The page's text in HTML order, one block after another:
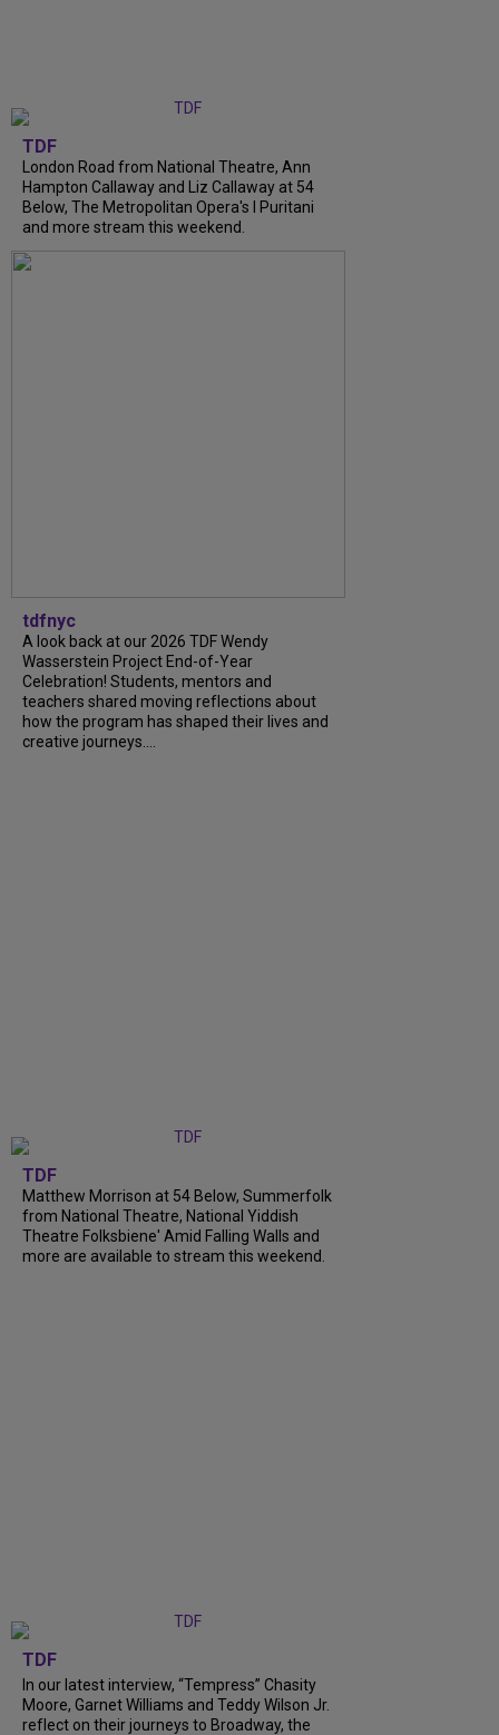
TDF
London Road from National Theatre, Ann
Hampton Callaway and Liz Callaway at 54
Below, The Metropolitan Opera's I Puritani
and more stream this weekend.
tdfnyc
A look back at our 2026 TDF Wendy
Wasserstein Project End-of-Year
Celebration! Students, mentors and
teachers shared moving reflections about
how the program has shaped their lives and
creative journeys....
TDF
Matthew Morrison at 54 Below, Summerfolk
from National Theatre, National Yiddish
Theatre Folksbiene' Amid Falling Walls and
more are available to stream this weekend.
TDF
In our latest interview, “Tempress” Chasity
Moore, Garnet Williams and Teddy Wilson Jr.
reflect on their journeys to Broadway, the